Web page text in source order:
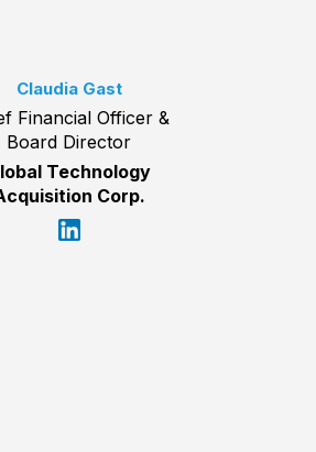
Claudia Gast
Financial Officer &
Board Director
Technology
Corp.